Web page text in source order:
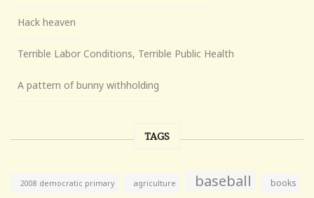
Hack heaven
Terrible Labor Conditions, Terrible Public Health
A pattern of bunny withholding
TAGS
2008 democratic primary agriculture baseball books